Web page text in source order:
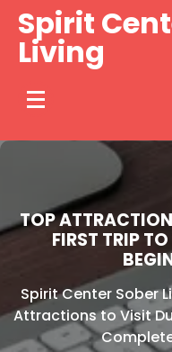
Skip
content
Spirit
Living
TOP
FIRST TRIP
Spirit Center Sober
Attractions to Visit